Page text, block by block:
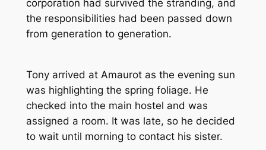
corporation had survived the stranding, and
the responsibilities had been passed down
from generation to generation.
Tony arrived at Amaurot as the evening sun
was highlighting the spring foliage. He
checked into the main hostel and was
assigned a room. It was late, so he decided
to wait until morning to contact his sister.